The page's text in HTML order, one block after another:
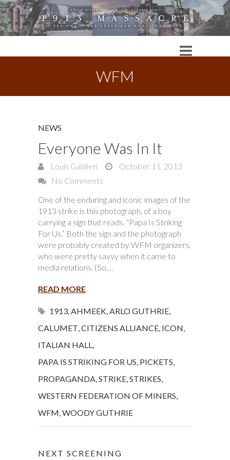
WFM
NEWS
Everyone Was In It
Louis Galdieri
October 11, 2013
No Comments
One of the enduring and iconic images of the
1913 strike is this photograph, of a boy
carrying a sign that reads, “Papa Is Striking
For Us.” Both the sign and the photograph
were probably created by WFM organizers,
who were pretty savvy when it came to
media relations. (So,…
READ MORE
1913,AHMEEK,ARLO GUTHRIE,
CALUMET,CITIZENS ALLIANCE, ICON,
ITALIAN HALL,
PAPA IS STRIKING FOR US, PICKETS,
PROPAGANDA,STRIKE,STRIKES,
WESTERN FEDERATION OF MINERS,
WFM,WOODY GUTHRIE
NEXT SCREENING